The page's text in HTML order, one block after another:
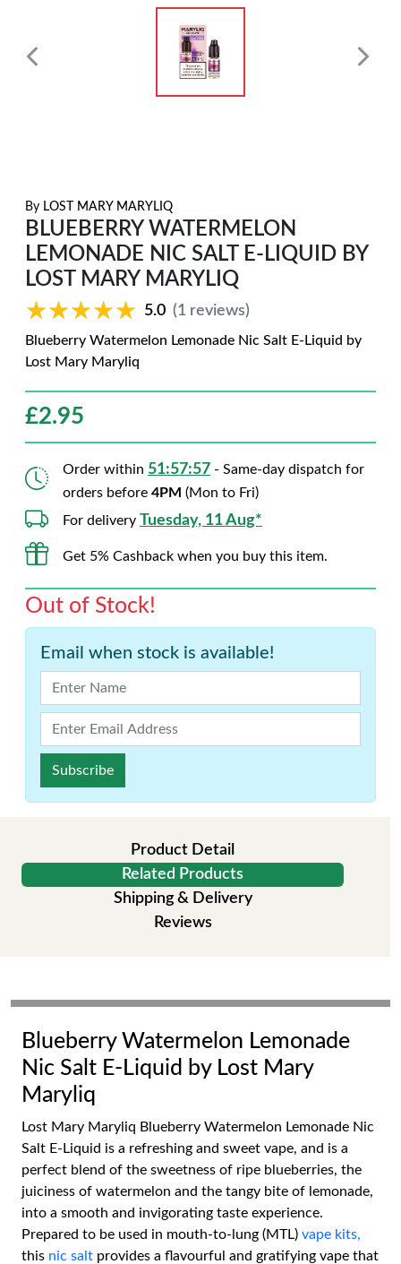
By LOST MARY MARYLIQ
BLUEBERRY WATERMELON
LEMONADE NIC SALT E-LIQUID BY
LOST MARY MARYLIQ
★★★★★
★★★★★ 5.0 (1 reviews)
Blueberry Watermelon Lemonade Nic Salt E-Liquid by
Lost Mary Maryliq
£2.95
Order within 51:57:56 - Same-day dispatch for
orders before 4PM (Mon to Fri)
For delivery Tuesday, 11 Aug*
Get 5% Cashback when you buy this item.
Out of Stock!
Email when stock is available!
Subscribe
Product Detail
Related Products
Shipping & Delivery
Reviews
Blueberry Watermelon Lemonade
Nic Salt E-Liquid by Lost Mary
Maryliq
Lost Mary Maryliq Blueberry Watermelon Lemonade Nic
Salt E-Liquid is a refreshing and sweet vape, and is a
perfect blend of the sweetness of ripe blueberries, the
juiciness of watermelon and the tangy bite of lemonade,
into a smooth and invigorating taste experience.
Prepared to be used in mouth-to-lung (MTL) vape kits,
this nic salt provides a flavourful and gratifying vape that